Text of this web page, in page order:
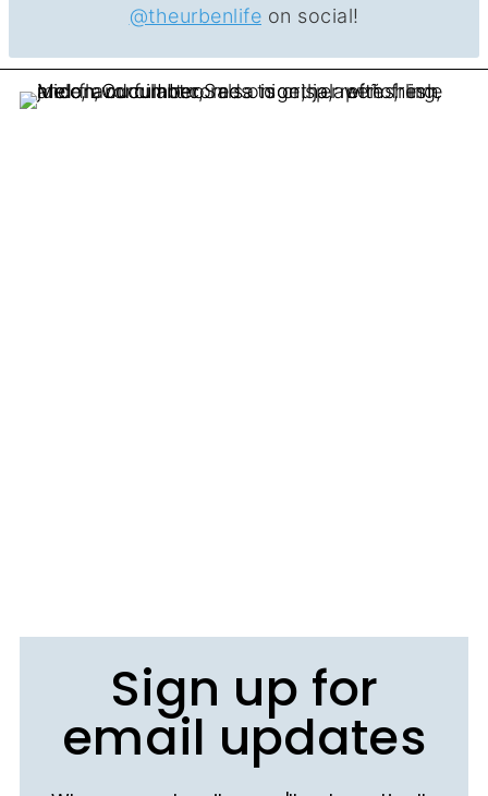
@theurbenlife on social!
Sign up for
email updates